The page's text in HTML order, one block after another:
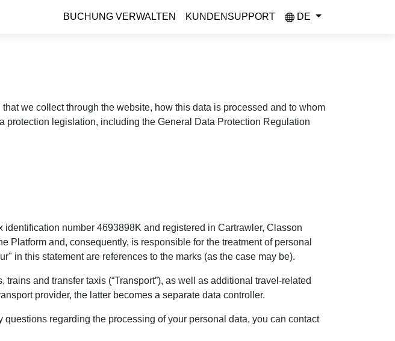
BUCHUNG VERWALTEN KUNDENSUPPORT DE
we collect through the website, how this data is processed and to whom
legislation, including the General Data Protection Regulation
number 4693898K and registered in Cartrawler, Classon
Platform and, consequently, is responsible for the treatment of personal
in this statement are references to the marks (as the case may be).
and transfer taxis (“Transport”), as well as additional travel-related
provider, the latter becomes a separate data controller.
regarding the processing of your personal data, you can contact